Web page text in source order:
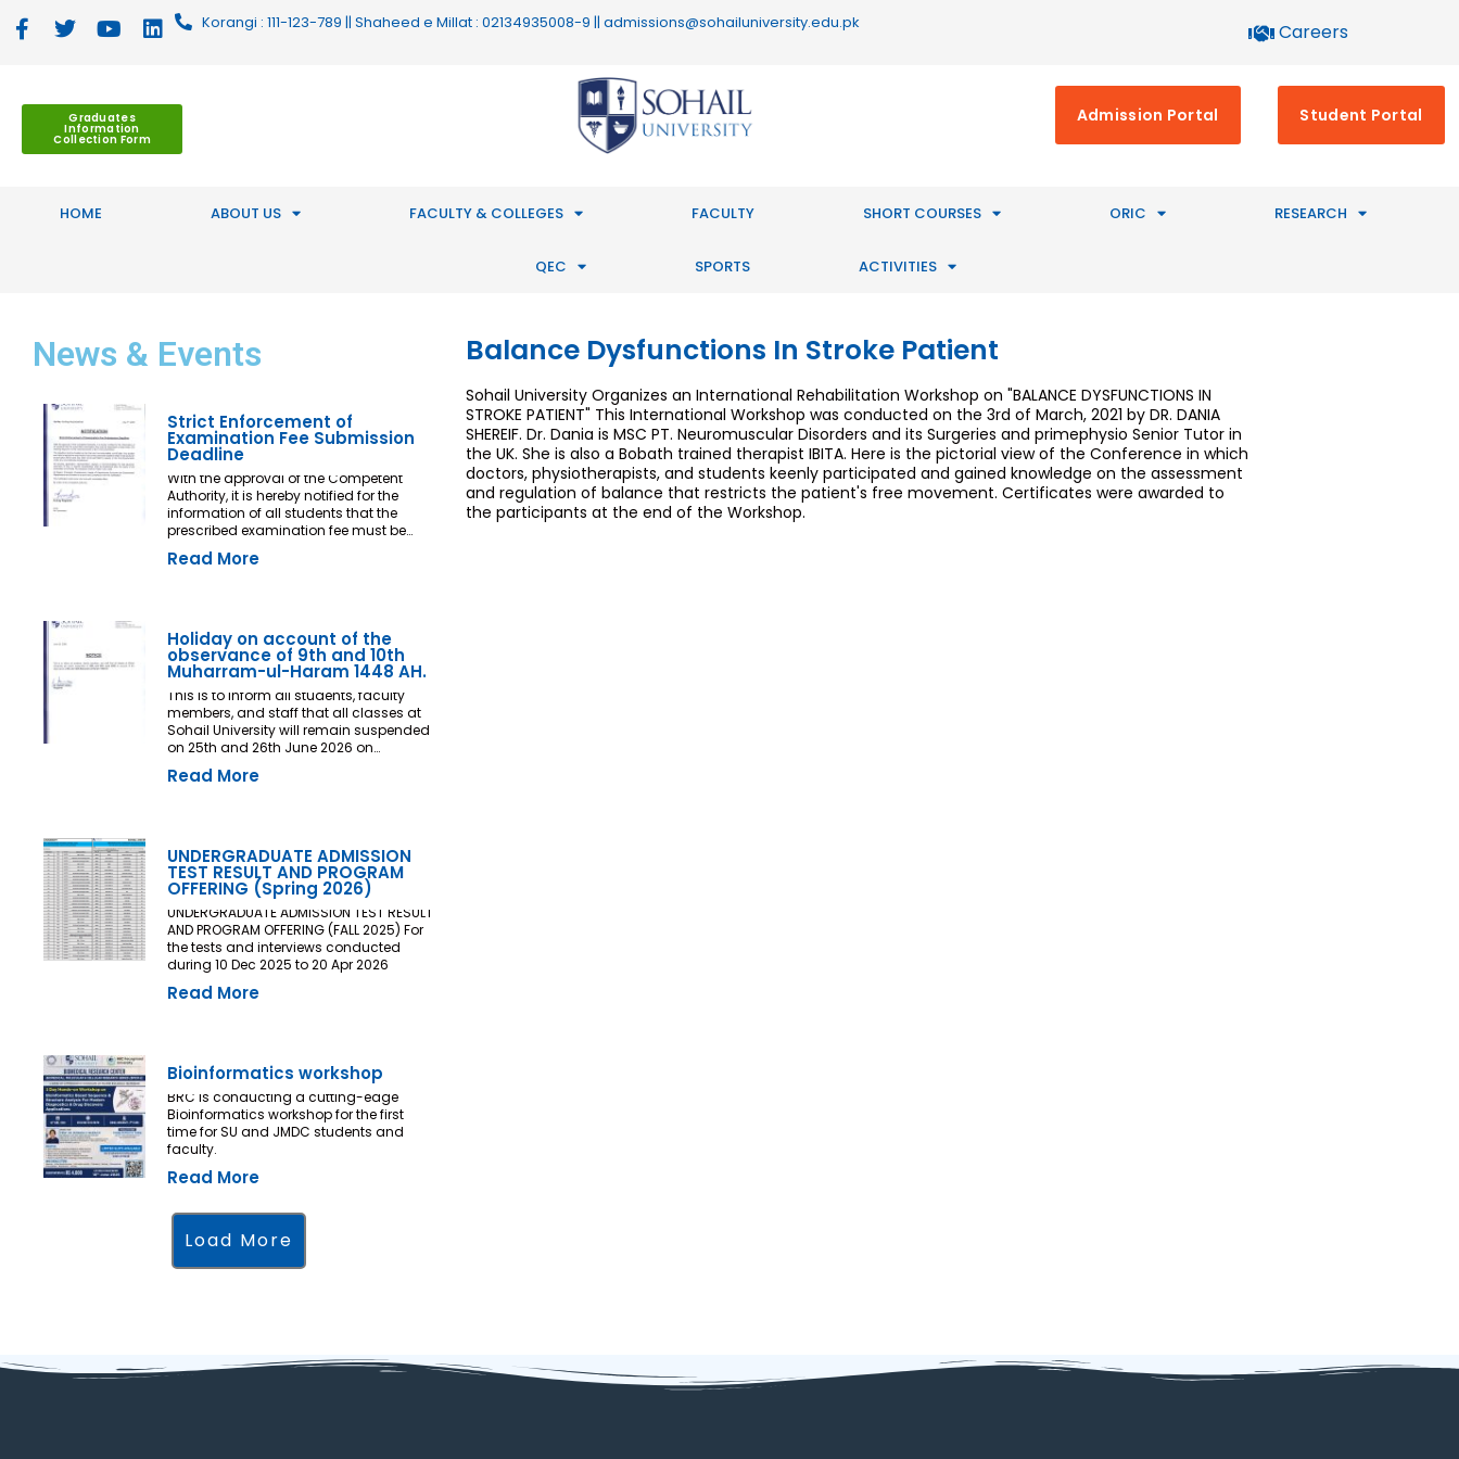
Korangi : 111-123-789 || Shaheed e Millat : 02134935008-9 || admissions@sohailuniversity.edu.pk Careers
Graduates
Information
Collection Form
Admission Portal Student Portal
HOME ABOUT US FACULTY & COLLEGES FACULTY SHORT COURSES ORIC RESEARCH
QEC SPORTS ACTIVITIES
News & Events
Strict Enforcement of
Examination Fee Submission
Deadline
With the approval of the Competent
Authority, it is hereby notified for the
information of all students that the
prescribed examination fee must be
deposited at least three (03) working
days prior to the commencement of the
who fails to deposit the examination fee
by the prescribed deadline shall not be
issued an Examination Admit Card and
Final Examination under any
circumstances whatsoever. No request,
application, representation, appeal, or
recommendation for late payment,
extension of time, or special
Chairpersons, Heads of Departments
Accounts and Examination
Departments are directed to ensure
strict compliance with this notification.
This notification shall come into force
with immediate effect. By Order of the
Competent Authority
Read More
Holiday on account of the
observance of 9th and 10th
Muharram-ul-Haram 1448 AH.
This is to inform all students, faculty
members, and staff that all classes at
Sohail University will remain suspended
on 25th and 26th June 2026 on
account of the observance of 9th and
10th Muharram-ul-Haram 1448 AH.
Read More
UNDERGRADUATE ADMISSION
TEST RESULT AND PROGRAM
OFFERING (Spring 2026)
UNDERGRADUATE ADMISSION TEST RESULT
AND PROGRAM OFFERING (FALL 2025) For
the tests and interviews conducted
during 10 Dec 2025 to 20 Apr 2026
Read More
Bioinformatics workshop
BRC is conducting a cutting-edge
Bioinformatics workshop for the first
time for SU and JMDC students and
faculty.
Read More
Load More
Balance Dysfunctions In Stroke Patient
Sohail University Organizes an International Rehabilitation Workshop on "BALANCE DYSFUNCTIONS IN
STROKE PATIENT" This International Workshop was conducted on the 3rd of March, 2021 by DR. DANIA
SHEREIF. Dr. Dania is MSC PT. Neuromuscular Disorders and its Surgeries and primephysio Senior Tutor in
the UK. She is also a Bobath trained therapist IBITA. Here is the pictorial view of the Conference in which
doctors, physiotherapists, and students keenly participated and gained knowledge on the assessment
and regulation of balance that restricts the patient's free movement. Certificates were awarded to
the participants at the end of the Workshop.